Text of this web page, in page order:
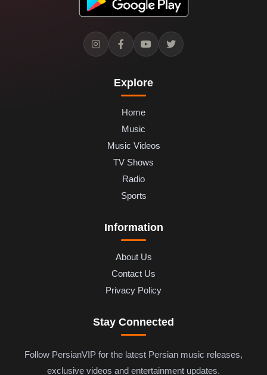
Explore
Home
Music
Music Videos
TV Shows
Radio
Sports
Information
About Us
Contact Us
Privacy Policy
Stay Connected
Follow PersianVIP for the latest Persian music releases,
exclusive videos and entertainment updates.